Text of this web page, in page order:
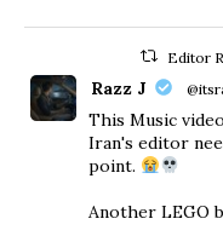
Editor
Razz J
This Music
Iran's editor
point.
Another LEGO